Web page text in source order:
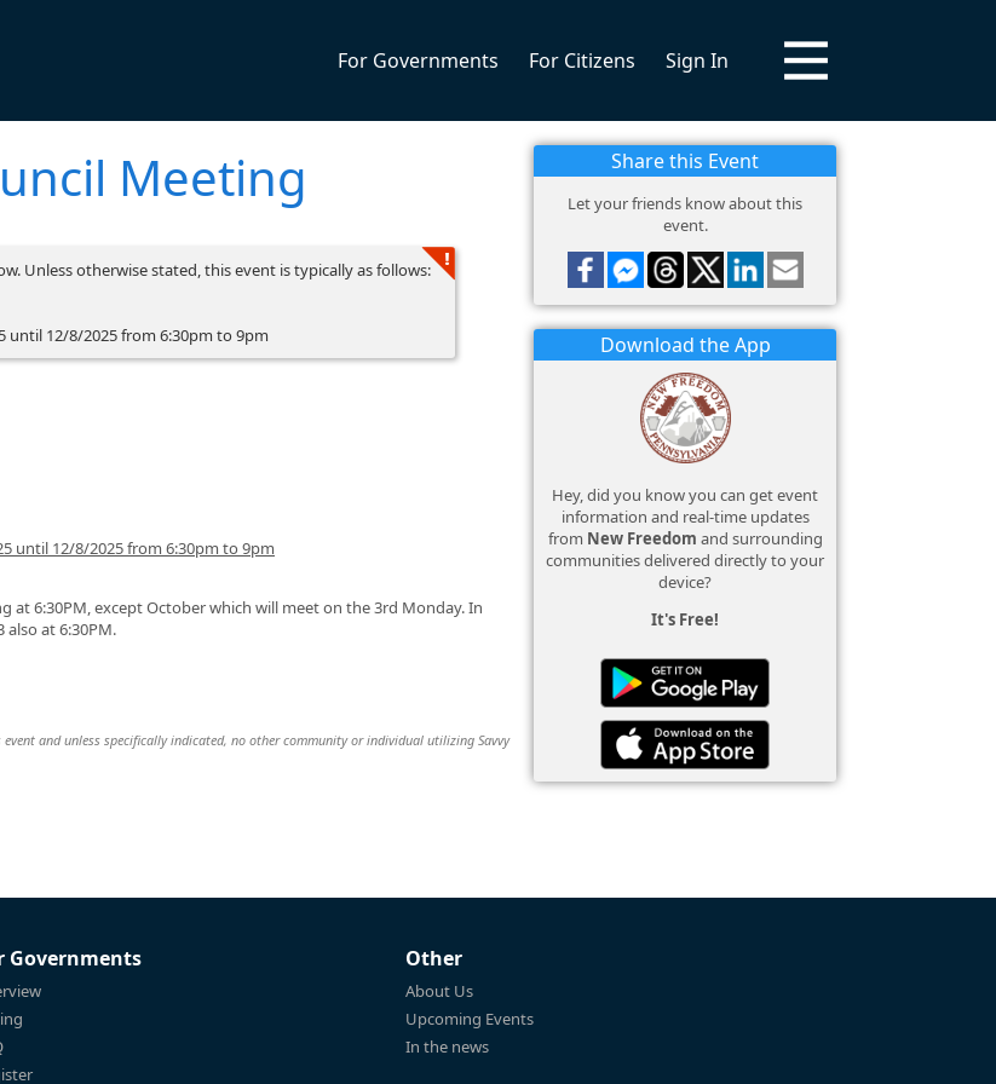
For Governments For Citizens Sign In
Meeting
Unless otherwise stated, this event is typically as follows:
until 12/8/2025 from 6:30pm to 9pm
until 12/8/2025 from 6:30pm to 9pm
at 6:30PM, except October which will meet on the 3rd Monday. In
at 6:30PM.
and unless specifically indicated, no other community or individual utilizing Savvy
Share this Event
Let your friends know about this
event.
Download the App
Hey, did you know you can get event
information and real-time updates
from New Freedom and surrounding
communities delivered directly to your
device?
It's Free!
Governments Other
About Us
Upcoming Events
In the news